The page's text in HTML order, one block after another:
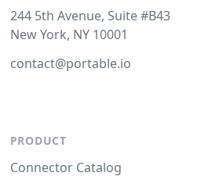
244 5th Avenue, Suite #B43
New York, NY 10001
contact@portable.io
PRODUCT
Connector Catalog